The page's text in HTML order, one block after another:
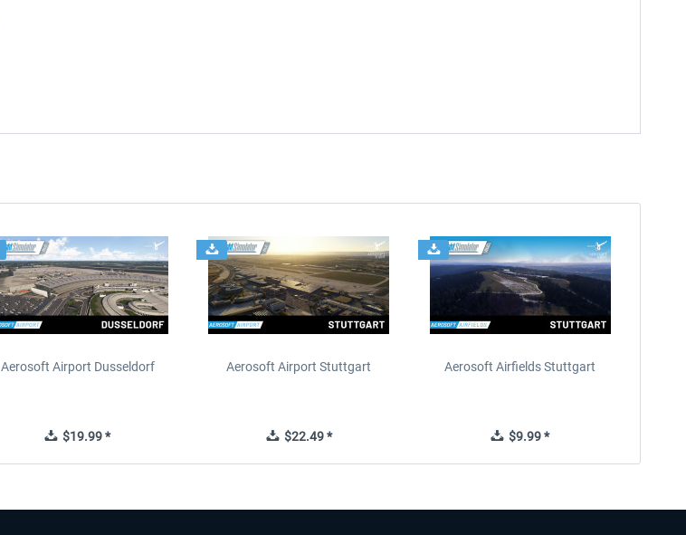
Aerosoft Airport Dusseldorf
$19.99 *
Aerosoft Airport Stuttgart
$22.49 *
Aerosoft Airfields Stuttgart
$9.99 *